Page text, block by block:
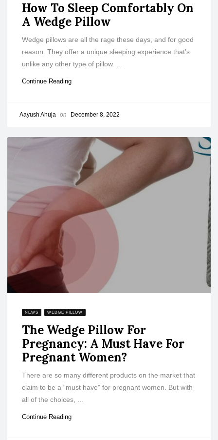
How To Sleep Comfortably On
A Wedge Pillow
Wedge pillows are all the rage these days, and for good
reason. They offer a unique sleeping experience that’s
unlike any other type of pillow. ...
Continue Reading
Aayush Ahuja on December 8, 2022
NEWS WEDGE PILLOW
The Wedge Pillow For
Pregnancy: A Must Have For
Pregnant Women?
There are so many different products on the market that
claim to be a “must have” for pregnant women. But with
all of the choices, ...
Continue Reading